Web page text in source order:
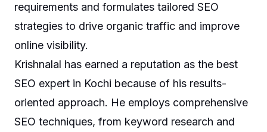
requirements and formulates tailored SEO
strategies to drive organic traffic and improve
online visibility.
Krishnalal has earned a reputation as the best
SEO expert in Kochi because of his results-
oriented approach. He employs comprehensive
SEO techniques, from keyword research and